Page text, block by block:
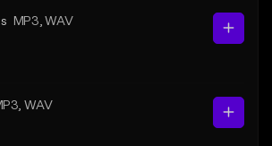
MP3 , WAV
, WAV